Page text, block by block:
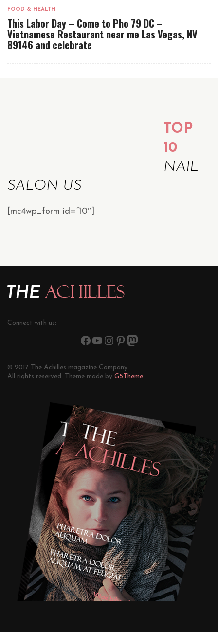
FOOD & HEALTH
This Labor Day – Come to Pho 79 DC –
Vietnamese Restaurant near me Las Vegas, NV
89146 and celebrate
TOP
10
NAIL
SALON US
[mc4wp_form id=”10″]
Connect with us:
© 2017 The Achilles magazine Company.
All rights reserved. Theme made by G5Theme.